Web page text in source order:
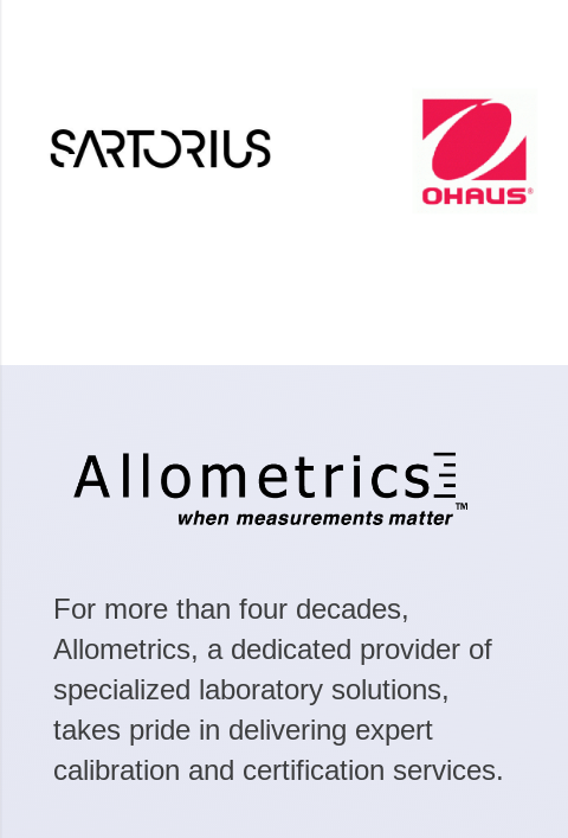
For more than four decades,
Allometrics, a dedicated provider of
specialized laboratory solutions,
takes pride in delivering expert
calibration and certification services.